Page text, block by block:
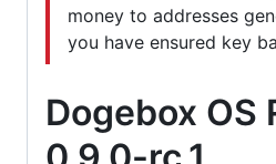
money to addresses
you have ensured key
Dogebox OS